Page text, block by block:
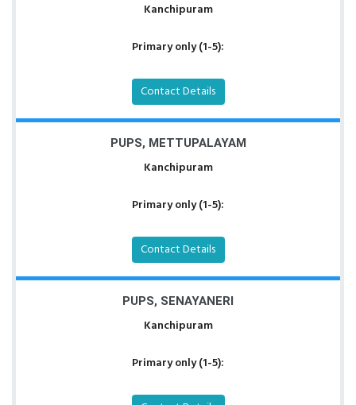
Kanchipuram
Primary only (1-5):
Contact Details
PUPS, METTUPALAYAM
Kanchipuram
Primary only (1-5):
Contact Details
PUPS, SENAYANERI
Kanchipuram
Primary only (1-5):